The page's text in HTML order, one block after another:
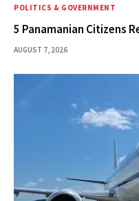
POLITICS & GOVERNMENT
5 Panamanian Citizens
AUGUST 7, 2026